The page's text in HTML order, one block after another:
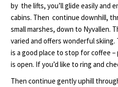
by the lifts, you’ll glide easily and
cabins. Then continue downhill,
small marshes, down to Nyvallen.
varied and offers wonderful
is a good place to stop for coffee
is open. If you’d like to ring and
Then continue gently uphill